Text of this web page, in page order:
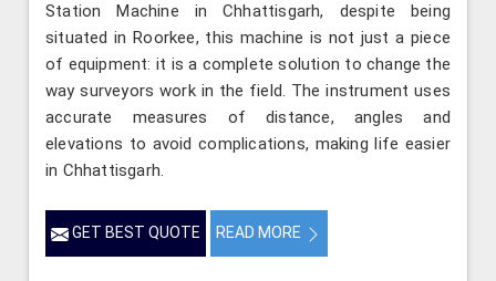
Station Machine in Chhattisgarh, despite being
situated in Roorkee, this machine is not just a piece
of equipment: it is a complete solution to change the
way surveyors work in the field. The instrument uses
accurate measures of distance, angles and
elevations to avoid complications, making life easier
in Chhattisgarh.
GET BEST QUOTE READ MORE